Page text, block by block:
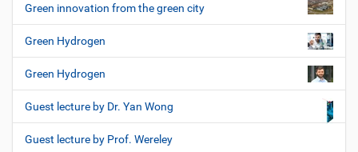
Green innovation from the green city
Green Hydrogen
Green Hydrogen
Guest lecture by Dr. Yan Wong
Guest lecture by Prof. Wereley